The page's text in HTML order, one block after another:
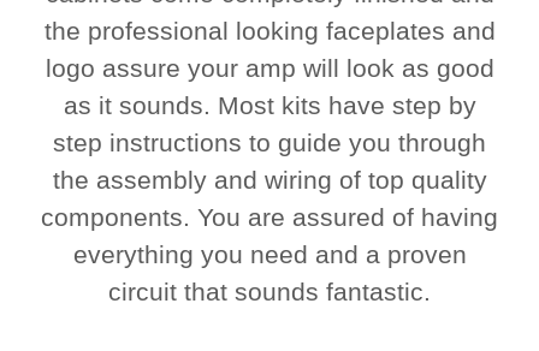
the professional looking faceplates and
logo assure your amp will look as good
as it sounds. Most kits have step by
step instructions to guide you through
the assembly and wiring of top quality
components. You are assured of having
everything you need and a proven
circuit that sounds fantastic.